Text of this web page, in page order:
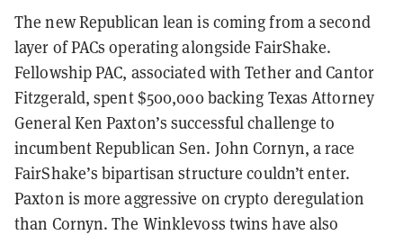
The new Republican lean is coming from a second
layer of PACs operating alongside FairShake.
Fellowship PAC, associated with Tether and Cantor
Fitzgerald, spent $500,000 backing Texas Attorney
General Ken Paxton’s successful challenge to
incumbent Republican Sen. John Cornyn, a race
FairShake’s bipartisan structure couldn’t enter.
Paxton is more aggressive on crypto deregulation
than Cornyn. The Winklevoss twins have also